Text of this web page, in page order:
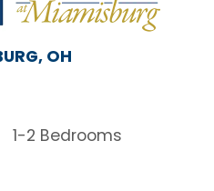
OH
1-2 Bedrooms